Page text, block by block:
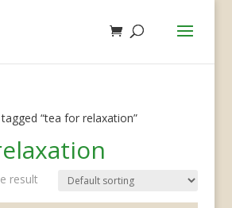
“tea for relaxation”
result